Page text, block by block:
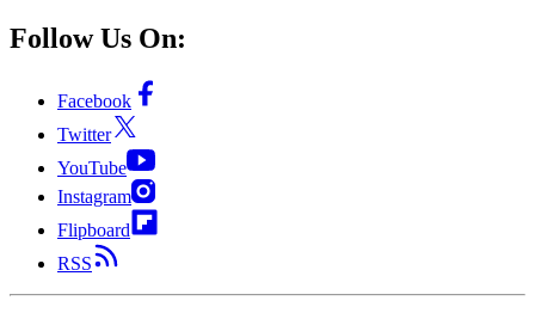
Follow Us On:
Facebook
Twitter
YouTube
Instagram
Flipboard
RSS